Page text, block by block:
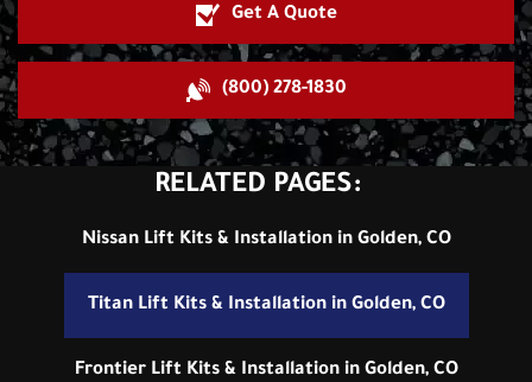
Get A Quote
(800) 278-1830
RELATED PAGES:
Nissan Lift Kits & Installation in Golden, CO
Titan Lift Kits & Installation in Golden, CO
Frontier Lift Kits & Installation in Golden, CO